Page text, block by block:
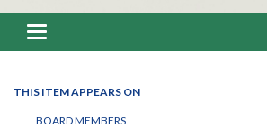
Toggle navigation
THIS ITEM APPEARS ON
BOARD MEMBERS